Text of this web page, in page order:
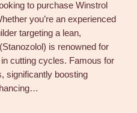
to purchase Winstrol
you’re an experienced
targeting a lean,
is renowned for
cutting cycles. Famous for
significantly boosting